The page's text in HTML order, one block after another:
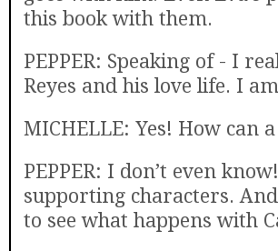
this book with them.
PEPPER: Speaking of - I
Reyes and his love life. I
MICHELLE: Yes! How can
PEPPER: I don’t even
supporting characters.
to see what happens with